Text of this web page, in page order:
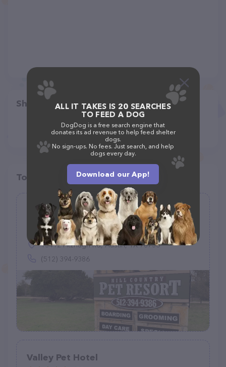
Share
Top pet providers in your area
Hill Country Pet Resort
(32)
13412 Fitzhugh Rd, Austin, TX 78736
(512) 394-9386
Valley Pet Hotel
ALL IT TAKES IS 20 SEARCHES
TO FEED A DOG
DogDog is a free search engine that
donates its ad revenue to help feed shelter
dogs.
No sign-ups. No fees. Just search, and help
dogs every day.
Download our App!